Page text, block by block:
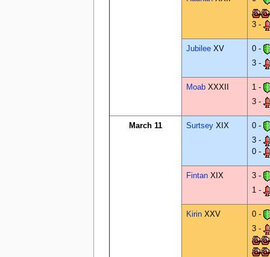
3 -
Jubilee XV
0 -
3 -
Moab XXXII
1 -
3 -
March 11 Surtsey XIX
0 -
3 -
0 -
Fintan XIX
3 -
1 -
Kirin XXV
0 -
3 -